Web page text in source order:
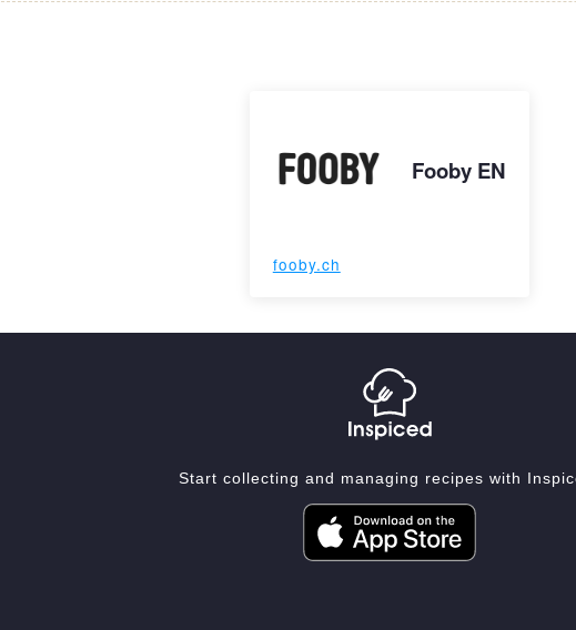
Fooby EN
fooby.ch
Start collecting and managing recipes with